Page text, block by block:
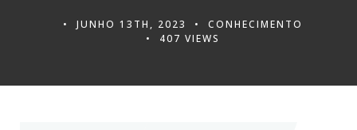
JUNHO 13TH, 2023
CONHECIMENTO
407 VIEWS